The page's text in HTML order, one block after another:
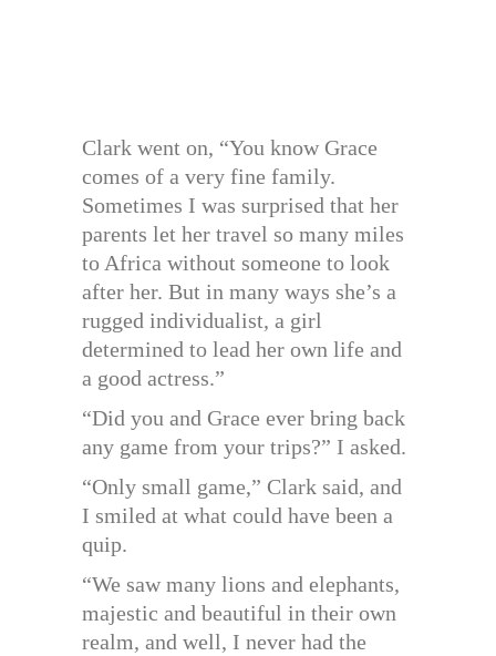
Clark went on, “You know Grace
comes of a very fine family.
Sometimes I was surprised that her
parents let her travel so many miles
to Africa without someone to look
after her. But in many ways she’s a
rugged individualist, a girl
determined to lead her own life and
a good actress.”
“Did you and Grace ever bring back
any game from your trips?” I asked.
“Only small game,” Clark said, and
I smiled at what could have been a
quip.
“We saw many lions and elephants,
majestic and beautiful in their own
realm, and well, I never had the